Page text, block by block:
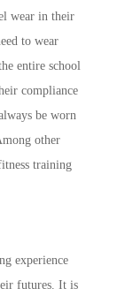
wear in their
to wear
entire school
compliance
be worn
other
training
experience
futures. It is